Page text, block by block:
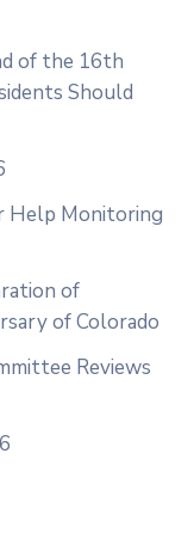
of the 16th
Should
Help Monitoring
of
of Colorado
Reviews